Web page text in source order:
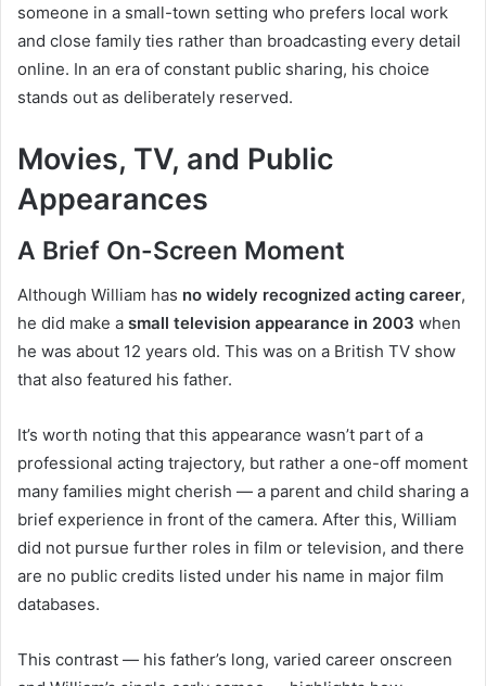
someone in a small-town setting who prefers local work
and close family ties rather than broadcasting every detail
online. In an era of constant public sharing, his choice
stands out as deliberately reserved.
Movies, TV, and Public
Appearances
A Brief On-Screen Moment
Although William has no widely recognized acting career,
he did make a small television appearance in 2003 when
he was about 12 years old. This was on a British TV show
that also featured his father.
It’s worth noting that this appearance wasn’t part of a
professional acting trajectory, but rather a one-off moment
many families might cherish — a parent and child sharing a
brief experience in front of the camera. After this, William
did not pursue further roles in film or television, and there
are no public credits listed under his name in major film
databases.
This contrast — his father’s long, varied career onscreen